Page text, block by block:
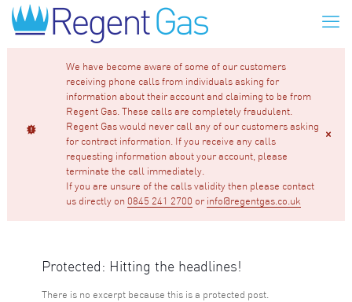
We have become aware of some of our customers
receiving phone calls from individuals asking for
information about their account and claiming to be from
Regent Gas. These calls are completely fraudulent.
Regent Gas would never call any of our customers asking
for contract information. If you receive any calls
requesting information about your account, please
terminate the call immediately.
If you are unsure of the calls validity then please contact
us directly on 0845 241 2700 or info@regentgas.co.uk
Protected: Hitting the headlines!
There is no excerpt because this is a protected post.